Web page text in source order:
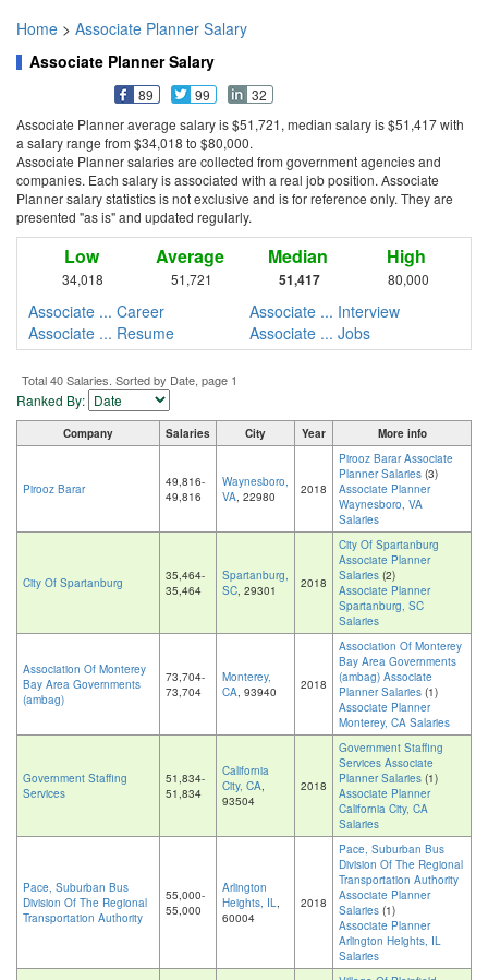
Home > Associate Planner Salary
Associate Planner Salary
89 99
32
Associate Planner average salary is $51,721, median salary is $51,417 with
a salary range from $34,018 to $80,000.
Associate Planner salaries are collected from government agencies and
companies. Each salary is associated with a real job position. Associate
Planner salary statistics is not exclusive and is for reference only. They are
presented "as is" and updated regularly.
Low
34,018
Average
51,721
Median
51,417
High
80,000
Associate ... Career
Associate ... Interview
Associate ... Resume
Associate ... Jobs
Total 40 Salaries. Sorted by Date, page 1
Ranked By:
Company Salaries City Year More info
Pirooz Barar
49,816-
49,816
Waynesboro,
VA, 22980 2018
Pirooz Barar Associate
Planner Salaries (3)
Associate Planner
Waynesboro, VA
Salaries
City Of Spartanburg
35,464-
35,464
Spartanburg,
SC, 29301 2018
City Of Spartanburg
Associate Planner
Salaries (2)
Associate Planner
Spartanburg, SC
Salaries
Association Of Monterey
Bay Area Governments
(ambag)
73,704-
73,704
Monterey,
CA, 93940 2018
Association Of Monterey
Bay Area Governments
(ambag) Associate
Planner Salaries (1)
Associate Planner
Monterey, CA Salaries
Government Staffing
Services
51,834-
51,834
California
City, CA,
93504
2018
Government Staffing
Services Associate
Planner Salaries (1)
Associate Planner
California City, CA
Salaries
Pace, Suburban Bus
Division Of The Regional
Transportation Authority
55,000-
55,000
Arlington
Heights, IL,
60004
2018
Pace, Suburban Bus
Division Of The Regional
Transportation Authority
Associate Planner
Salaries (1)
Associate Planner
Arlington Heights, IL
Salaries